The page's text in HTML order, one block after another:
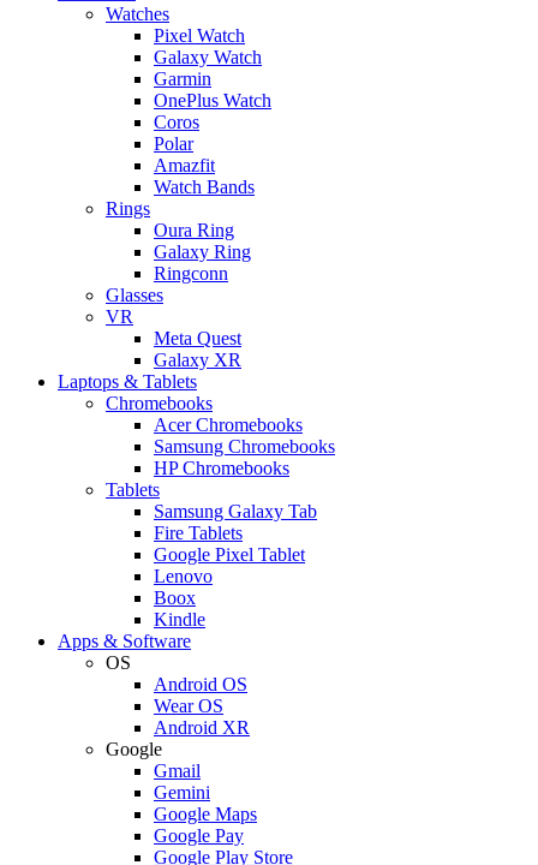
Watches
Pixel Watch
Galaxy Watch
Garmin
OnePlus Watch
Coros
Polar
Amazfit
Watch Bands
Rings
Oura Ring
Galaxy Ring
Ringconn
Glasses
VR
Meta Quest
Galaxy XR
Laptops & Tablets
Chromebooks
Acer Chromebooks
Samsung Chromebooks
HP Chromebooks
Tablets
Samsung Galaxy Tab
Fire Tablets
Google Pixel Tablet
Lenovo
Boox
Kindle
Apps & Software
OS
Android OS
Wear OS
Android XR
Google
Gmail
Gemini
Google Maps
Google Pay
Google Play Store